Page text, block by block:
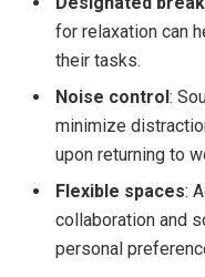
for relaxation can
their tasks.
Noise control:
minimize
upon returning to
Flexible spaces:
collaboration and​
personal⁤